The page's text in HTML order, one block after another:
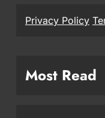
Privacy Policy
Most Read